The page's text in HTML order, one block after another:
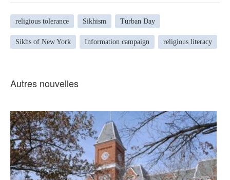
religious tolerance Sikhism Turban Day
Sikhs of New York Information campaign religious literacy
Autres nouvelles